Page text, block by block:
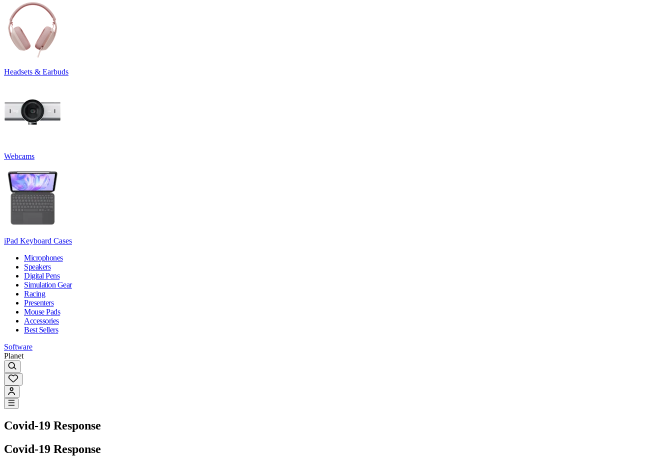
Headsets & Earbuds
Webcams
iPad Keyboard Cases
Microphones
Speakers
Digital Pens
Simulation Gear
Racing
Presenters
Mouse Pads
Accessories
Best Sellers
Software
Planet
Covid-19 Response
Covid-19 Response